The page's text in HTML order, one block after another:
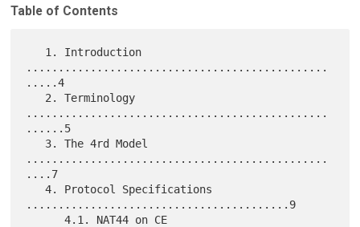
Table of Contents
...............................................
.....4
...............................................
......5
...............................................
....7
   4. Protocol Specifications
.........................................9
      4.1. NAT44 on CE